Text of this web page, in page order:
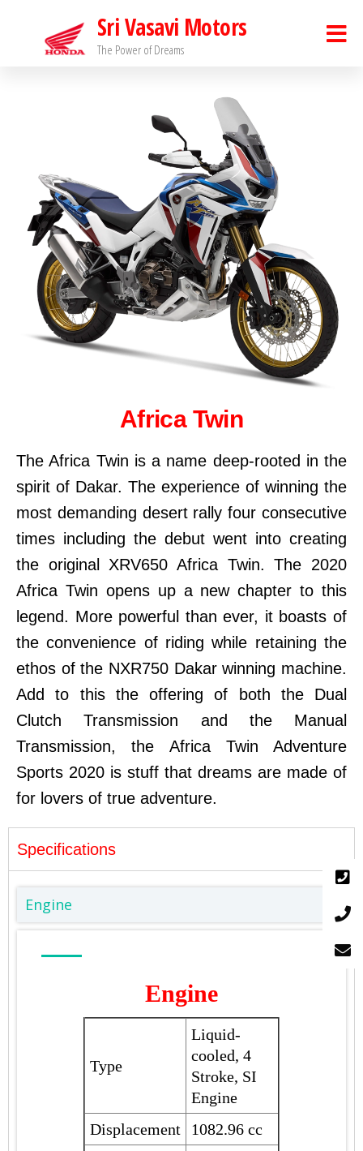
Sri Vasavi Motors
The Power of Dreams
Africa Twin
The Africa Twin is a name deep-rooted in the
spirit of Dakar. The experience of winning the
most demanding desert rally four consecutive
times including the debut went into creating
the original XRV650 Africa Twin. The 2020
Africa Twin opens up a new chapter to this
legend. More powerful than ever, it boasts of
the convenience of riding while retaining the
ethos of the NXR750 Dakar winning machine.
Add to this the offering of both the Dual
Clutch Transmission and the Manual
Transmission, the Africa Twin Adventure
Sports 2020 is stuff that dreams are made of
for lovers of true adventure.
Specifications
Engine
Engine
Type
Liquid-
cooled, 4
Stroke, SI
Engine
Displacement
1082.96 cc